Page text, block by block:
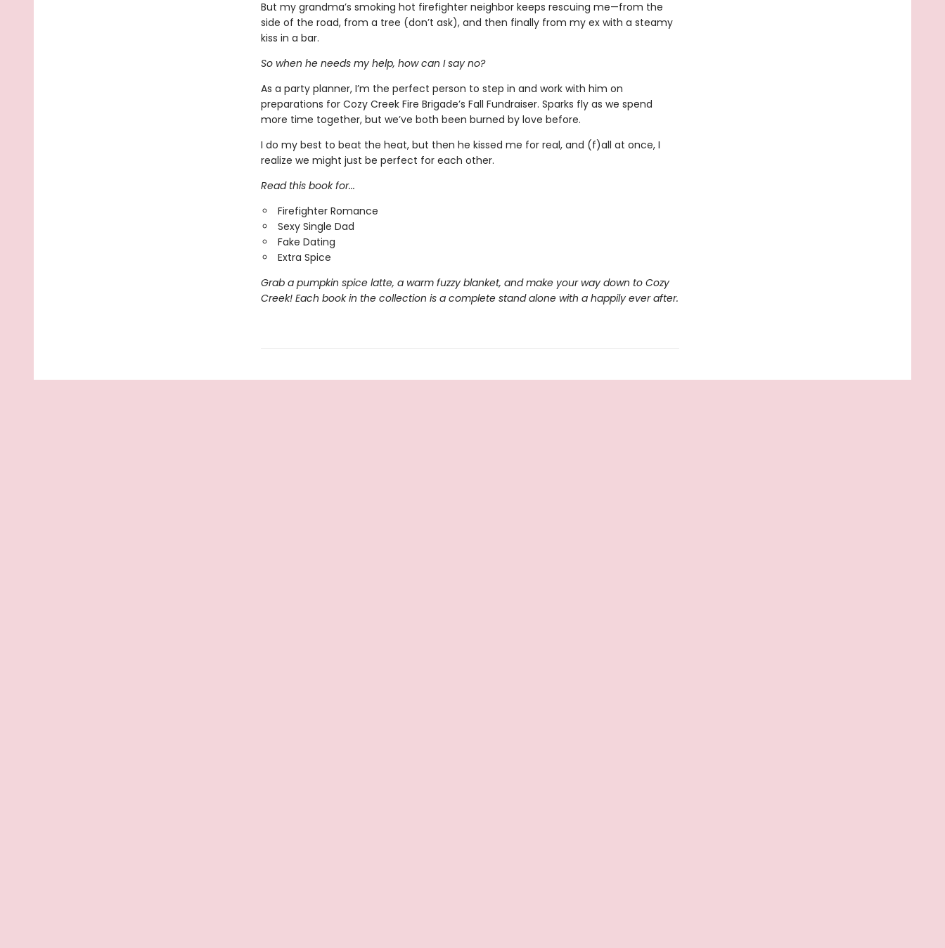
But my grandma’s smoking hot firefighter neighbor keeps rescuing me—from the
side of the road, from a tree (don’t ask), and then finally from my ex with a steamy
kiss in a bar.
So when he needs my help, how can I say no?
As a party planner, I’m the perfect person to step in and work with him on
preparations for Cozy Creek Fire Brigade’s Fall Fundraiser. Sparks fly as we spend
more time together, but we’ve both been burned by love before.
I do my best to beat the heat, but then he kissed me for real, and (f)all at once, I
realize we might just be perfect for each other.
Read this book for...
Firefighter Romance
Sexy Single Dad
Fake Dating
Extra Spice
Grab a pumpkin spice latte, a warm fuzzy blanket, and make your way down to Cozy
Creek! Each book in the collection is a complete stand alone with a happily ever after.